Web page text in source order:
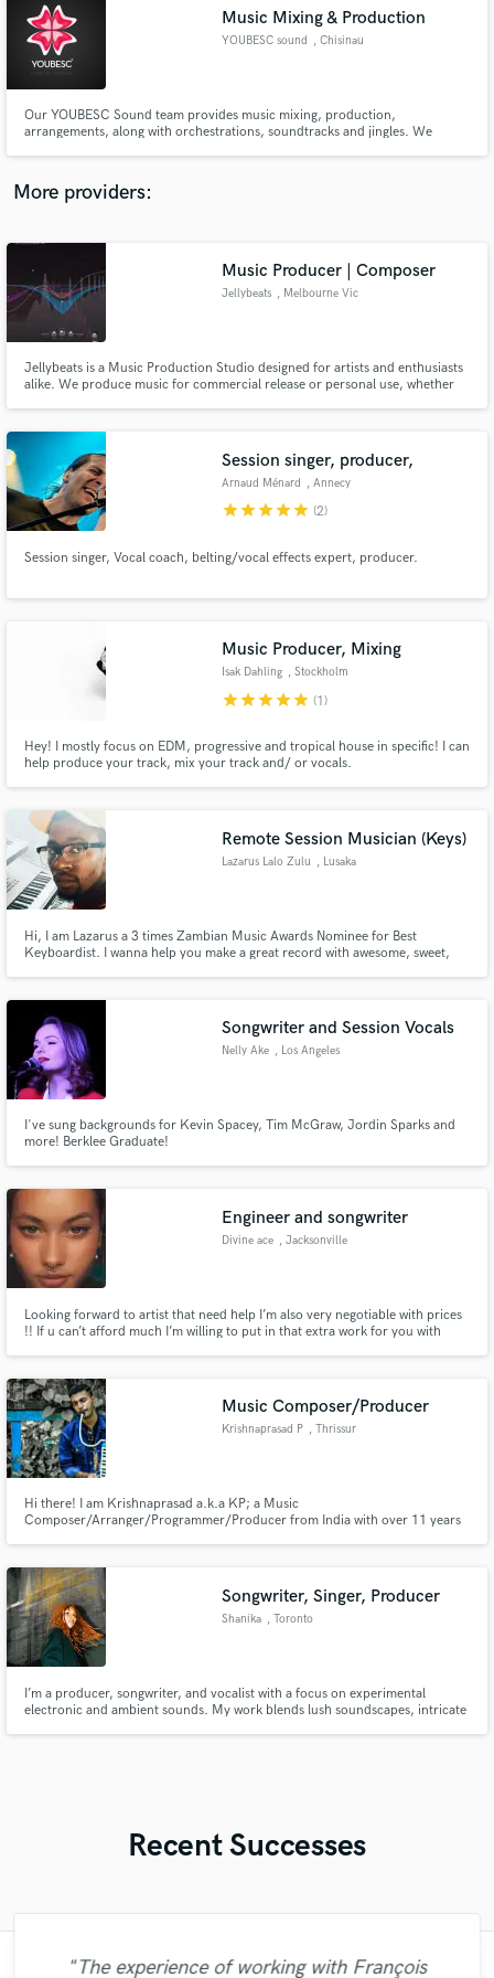
Music Mixing & Production
YOUBESC sound , Chisinau
Our YOUBESC Sound team provides music mixing, production,
arrangements, along with orchestrations, soundtracks and jingles. We
More providers:
Music Producer | Composer
Jellybeats , Melbourne Vic
Jellybeats is a Music Production Studio designed for artists and enthusiasts
alike. We produce music for commercial release or personal use, whether
Session singer, producer,
Arnaud Ménard , Annecy
starstarstarstarstar (2)
Session singer, Vocal coach, belting/vocal effects expert, producer.
Music Producer, Mixing
Isak Dahling , Stockholm
starstarstarstarstar (1)
Hey! I mostly focus on EDM, progressive and tropical house in specific! I can
help produce your track, mix your track and/ or vocals.
Remote Session Musician (Keys)
Lazarus Lalo Zulu , Lusaka
Hi, I am Lazarus a 3 times Zambian Music Awards Nominee for Best
Keyboardist. I wanna help you make a great record with awesome, sweet,
Songwriter and Session Vocals
Nelly Ake , Los Angeles
I've sung backgrounds for Kevin Spacey, Tim McGraw, Jordin Sparks and
more! Berklee Graduate!
Engineer and songwriter
Divine ace , Jacksonville
Looking forward to artist that need help I’m also very negotiable with prices
!! If u can’t afford much I’m willing to put in that extra work for you with
Music Composer/Producer
Krishnaprasad P , Thrissur
Hi there! I am Krishnaprasad a.k.a KP; a Music
Composer/Arranger/Programmer/Producer from India with over 11 years
Music Albums, EP's & Singles, Instagram Reels, Commercials (TV, Radio &
Social Media).
Songwriter, Singer, Producer
Shanika , Toronto
I’m a producer, songwriter, and vocalist with a focus on experimental
electronic and ambient sounds. My work blends lush soundscapes, intricate
Recent Successes
"The experience of working with François
"Just great! Great vocals, great
audio samples and verified reviews of top pros.
Get Free Proposals
and receive handcrafted proposals and budgets
in a flash.
Fund and work on your project through our
secure platform. Payment is only released when
work is complete.